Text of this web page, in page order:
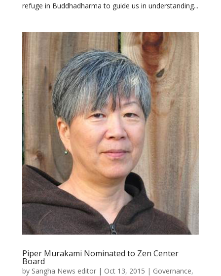
refuge in Buddhadharma to guide us in understanding...
Piper Murakami Nominated to Zen Center
Board
by Sangha News editor| Oct 13, 2015 | Governance,